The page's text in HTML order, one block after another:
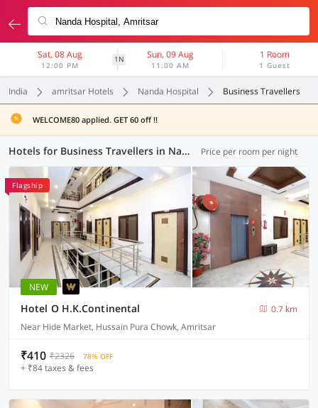
Sat, 08 Aug
12:00 PM
1N Sun, 09 Aug
11:00 AM
1 Room
1 Guest
India amritsar Hotels Nanda Hospital Business Travellers
WELCOME80 applied. GET 60 off !!
Hotels for Business Travellers in Nanda Hospital, Amritsar (4 OYOs) Price per room per night
Flagship
NEW
Hotel O H.K.Continental
0.7 km
Near Hide Market, Hussain Pura Chowk, Amritsar
₹410 ₹2326 78% OFF
+ ₹84 taxes & fees